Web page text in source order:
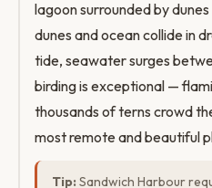
lagoon surrounded by
dunes and ocean collide in
tide, seawater surges
birding is exceptional —
thousands of terns crowd
most remote and beautiful
Tip: Sandwich Harbour